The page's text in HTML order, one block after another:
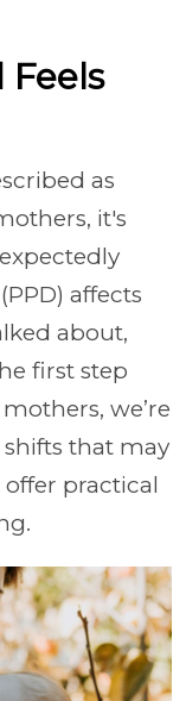
as
it's
affects
about,
first step
we’re
that may
practical